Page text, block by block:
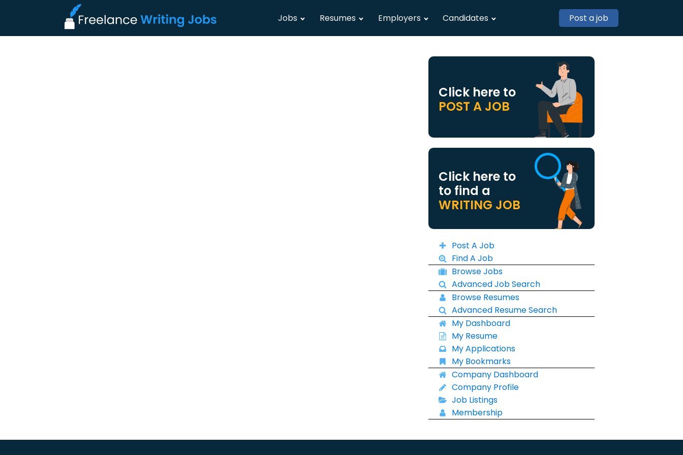
Jobs Resumes Employers Candidates Post a job
Click here to
POST A JOB
Click here to
to find a
WRITING JOB
Post A Job
Find A Job
Browse Jobs
Advanced Job Search
Browse Resumes
Advanced Resume Search
My Dashboard
My Resume
My Applications
My Bookmarks
Company Dashboard
Company Profile
Job Listings
Membership